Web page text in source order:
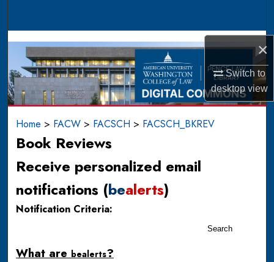
×
Switch to
desktopview
Browse Collections
My Account
About
Digital Commons Network™
Home > FACW > FACSCH > FACSCH_BKREV
Book Reviews
Receive personalized email
notifications (bealerts)
Notification Criteria:
Search
What are bealerts?